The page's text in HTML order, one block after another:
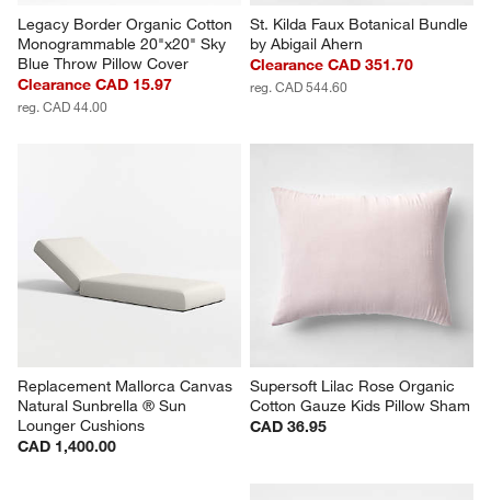
Legacy Border Organic Cotton
Monogrammable 20"x20" Sky
Blue Throw Pillow Cover
Clearance CAD 15.97
reg. CAD 44.00
St. Kilda Faux Botanical Bundle
by Abigail Ahern
Clearance CAD 351.70
reg. CAD 544.60
Replacement Mallorca Canvas
Natural Sunbrella ® Sun
Lounger Cushions
CAD 1,400.00
Supersoft Lilac Rose Organic
Cotton Gauze Kids Pillow Sham
CAD 36.95